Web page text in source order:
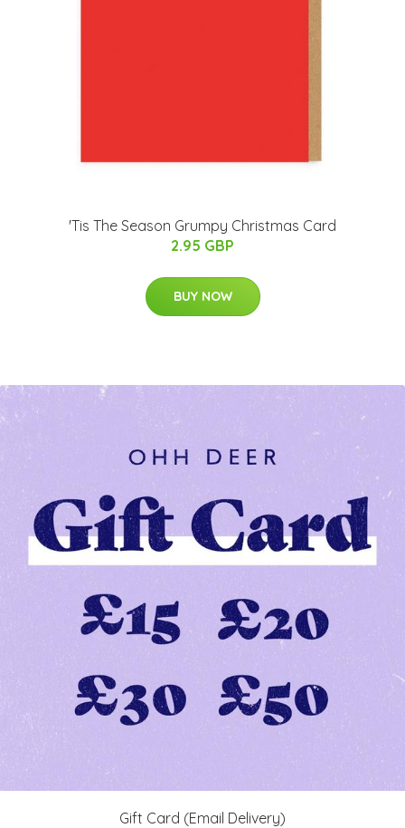
'Tis The Season Grumpy Christmas Card
2.95 GBP
BUY NOW
Gift Card (Email Delivery)